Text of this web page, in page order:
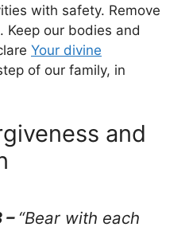
with safety. Remove
Keep our bodies and
Your divine
of our family, in
and
– “Bear with each